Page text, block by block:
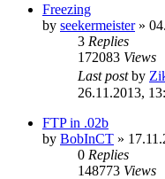
Freezing
by seekermeister»
3 Replies
172083 Views
Last postby
26.11.2013,
FTP in .02b
by BobInCT »
0 Replies
148773 Views